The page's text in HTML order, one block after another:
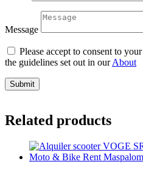
Message
Please accept to consent to
the guidelines set out in ourAbout
Submit
Related products